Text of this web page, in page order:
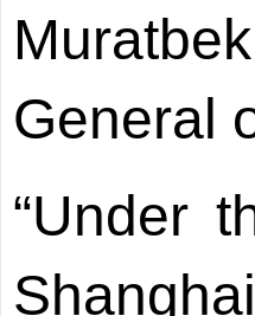
General
“Under